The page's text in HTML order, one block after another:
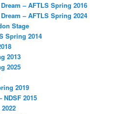
– AFTLS Spring 2016
– AFTLS Spring 2024
Stage
Spring 2014
2013
2025
2019
2015